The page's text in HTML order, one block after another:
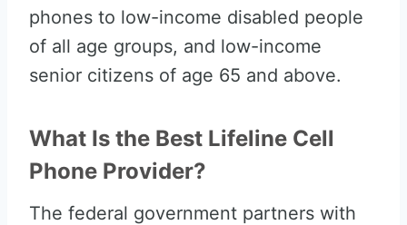
phones to low-income disabled people
of all age groups, and low-income
senior citizens of age 65 and above.
What Is the Best Lifeline Cell
Phone Provider?
The federal government partners with